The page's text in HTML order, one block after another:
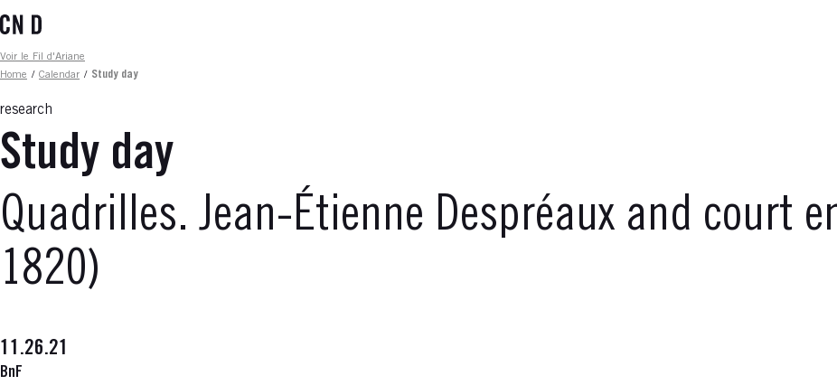
to
content
Fil d'ariane
Voir le Fil d'Ariane
Home / Calendar / Study day
research
Study day
Quadrilles. Jean-Étienne Despréaux and court
1820)
11.26.21
BnF